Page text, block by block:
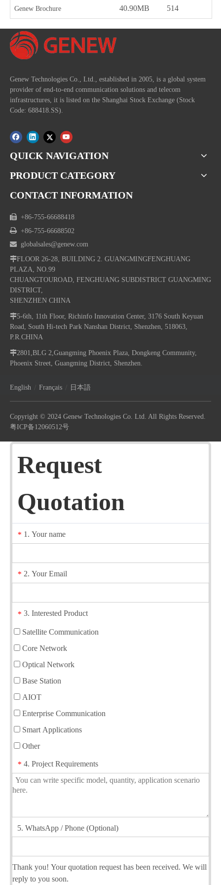
Genew Brochure 40.90MB 514
Genew Technologies Co., Ltd., established in 2005, is a global system
provider of end-to-end communication solutions and telecom
infrastructures, it is listed on the Shanghai Stock Exchange (Stock
Code: 688418.SS).
QUICK NAVIGATION
PRODUCT CATEGORY
CONTACT INFORMATION
 +86-755-66688418
 +86-755-66688502
 globalsales@genew.com
FLOOR 26-28, BUILDING 2. GUANGMINGFENGHUANG
PLAZA, NO.99
CHUANGTOUROAD, FENGHUANG SUBDISTRICT GUANGMING
DISTRICT,
SHENZHEN CHINA
5-6th, 11th Floor, Richinfo Innovation Center, 3176 South Keyuan
Road, South Hi-tech Park Nanshan District, Shenzhen, 518063,
P.R.CHINA
2801,BLG 2,Guangming Phoenix Plaza, Dongkeng Community,
Phoenix Street, Guangming District, Shenzhen.
English / Français / 日本語
Copyright © 2024 Genew Technologies Co. Ltd. All Rights Reserved.
粤ICP备12060512号
Request
Quotation
* 1. Your name
* 2. Your Email
* 3. Interested Product
Satellite Communication
Core Network
Optical Network
Base Station
AIOT
Enterprise Communication
Smart Applications
Other
* 4. Project Requirements
5. WhatsApp / Phone (Optional)
Thank you! Your quotation request has been received. We will
reply to you soon.